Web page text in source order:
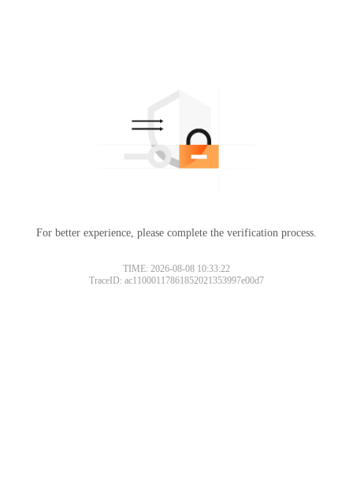
For better experience, please complete the verification process.
TIME: 2026-08-08 10:33:22
TraceID: ac11000117861852021353997e00d7